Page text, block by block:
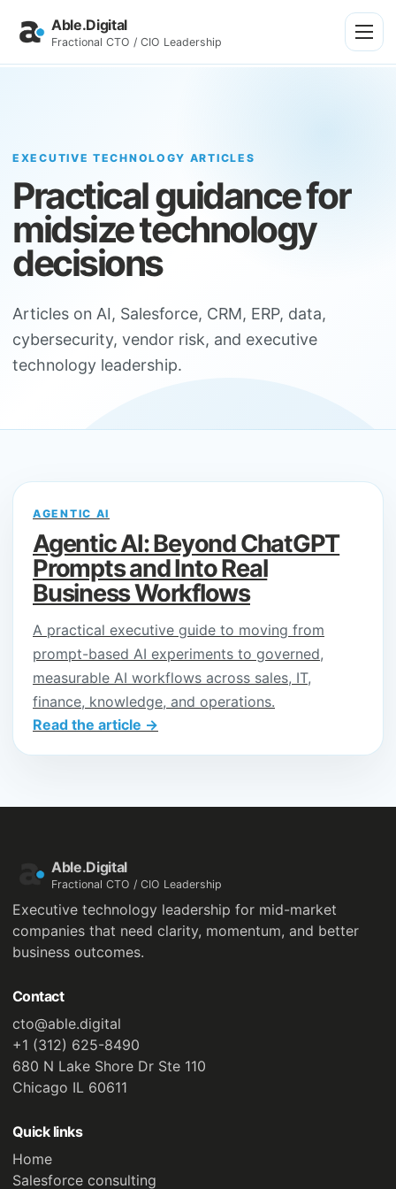
Able.Digital
Fractional CTO / CIO Leadership
EXECUTIVE TECHNOLOGY ARTICLES
Practical guidance for
midsize technology
decisions
Articles on AI, Salesforce, CRM, ERP, data,
cybersecurity, vendor risk, and executive
technology leadership.
AGENTIC AI
Agentic AI: Beyond ChatGPT
Prompts and Into Real
Business Workflows
A practical executive guide to moving from
prompt-based AI experiments to governed,
measurable AI workflows across sales, IT,
finance, knowledge, and operations.
Read the article →
Able.Digital
Fractional CTO / CIO Leadership
Executive technology leadership for mid-market
companies that need clarity, momentum, and better
business outcomes.
Contact
cto@able.digital
+1 (312) 625-8490
680 N Lake Shore Dr Ste 110
Chicago IL 60611
Quick links
Home
Salesforce consulting